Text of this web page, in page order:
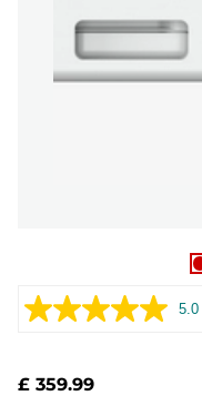
5.0
£ 359.99